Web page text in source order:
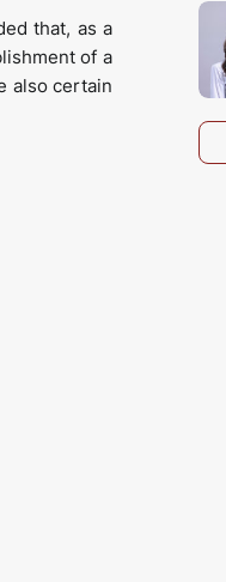
that, as a
of a
also certain